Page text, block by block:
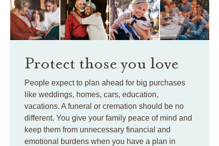
Protect those you love
People expect to plan ahead for big purchases
like weddings, homes, cars, education,
vacations. A funeral or cremation should be no
different. You give your family peace of mind and
keep them from unnecessary financial and
emotional burdens when you have a plan in